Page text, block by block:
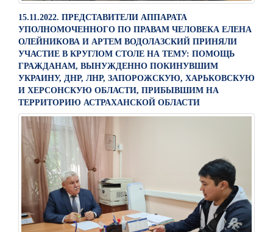
15.11.2022. ПРЕДСТАВИТЕЛИ АППАРАТА
УПОЛНОМОЧЕННОГО ПО ПРАВАМ ЧЕЛОВЕКА ЕЛЕНА
ОЛЕЙНИКОВА И АРТЕМ ВОДОЛАЗСКИЙ ПРИНЯЛИ
УЧАСТИЕ В КРУГЛОМ СТОЛЕ НА ТЕМУ: ПОМОЩЬ
ГРАЖДАНАМ, ВЫНУЖДЕННО ПОКИНУВШИМ
УКРАИНУ, ДНР, ЛНР, ЗАПОРОЖСКУЮ, ХАРЬКОВСКУЮ
И ХЕРСОНСКУЮ ОБЛАСТИ, ПРИБЫВШИМ НА
ТЕРРИТОРИЮ АСТРАХАНСКОЙ ОБЛАСТИ